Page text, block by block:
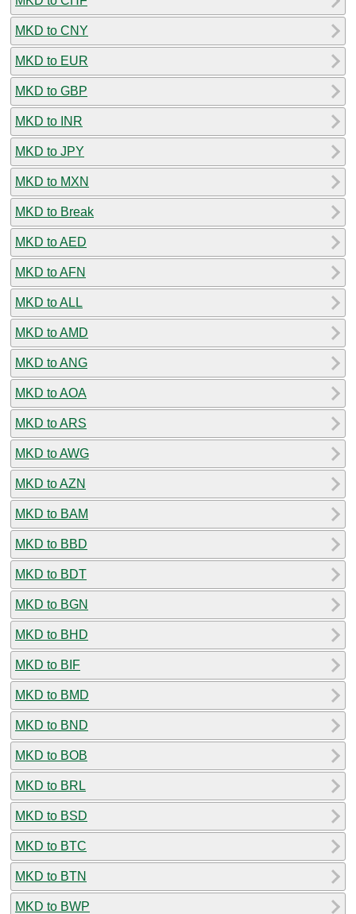
MKD to CNY
MKD to EUR
MKD to GBP
MKD to INR
MKD to JPY
MKD to MXN
MKD to Break
MKD to AED
MKD to AFN
MKD to ALL
MKD to AMD
MKD to ANG
MKD to AOA
MKD to ARS
MKD to AWG
MKD to AZN
MKD to BAM
MKD to BBD
MKD to BDT
MKD to BGN
MKD to BHD
MKD to BIF
MKD to BMD
MKD to BND
MKD to BOB
MKD to BRL
MKD to BSD
MKD to BTC
MKD to BTN
MKD to BWP